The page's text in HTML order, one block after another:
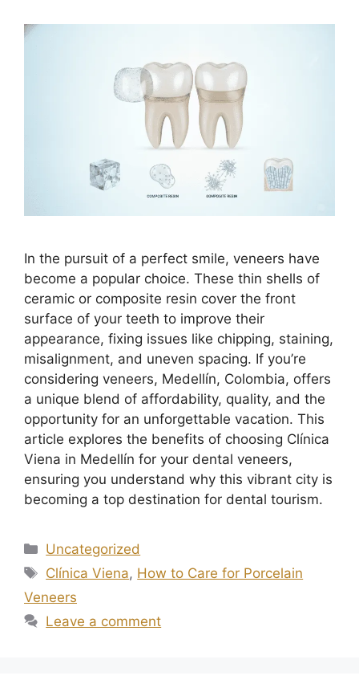
In the pursuit of a perfect smile, veneers have
become a popular choice. These thin shells of
ceramic or composite resin cover the front
surface of your teeth to improve their
appearance, fixing issues like chipping, staining,
misalignment, and uneven spacing. If you’re
considering veneers, Medellín, Colombia, offers
a unique blend of affordability, quality, and the
opportunity for an unforgettable vacation. This
article explores the benefits of choosing Clínica
Viena in Medellín for your dental veneers,
ensuring you understand why this vibrant city is
becoming a top destination for dental tourism.
Uncategorized
Clínica Viena, How to Care for Porcelain
Veneers
Leave a comment